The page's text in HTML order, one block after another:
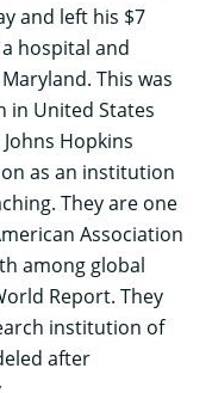
and left his $7
hospital and
This was
in United States
Hopkins
as an institution
They are one
Association
among global
Report. They
institution of
after